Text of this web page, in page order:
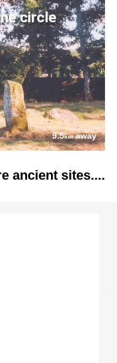
circle
9.5kmaway
ancient sites....